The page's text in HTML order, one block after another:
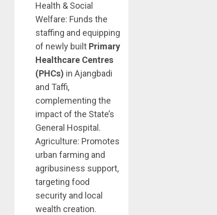
Health & Social
Welfare: Funds the
staffing and equipping
of newly built Primary
Healthcare Centres
(PHCs) in Ajangbadi
and Taffi,
complementing the
impact of the State’s
General Hospital.
Agriculture: Promotes
urban farming and
agribusiness support,
targeting food
security and local
wealth creation.